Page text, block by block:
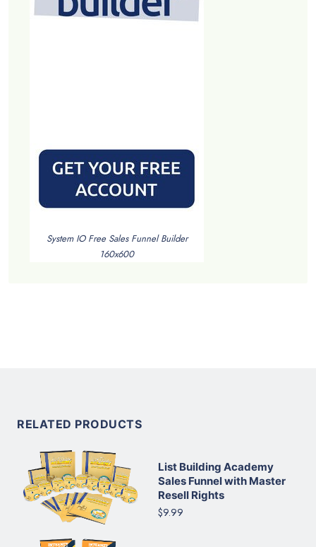
System IO Free Sales Funnel Builder
160x600
RELATED PRODUCTS
List Building Academy
Sales Funnel with Master
Resell Rights
$9.99